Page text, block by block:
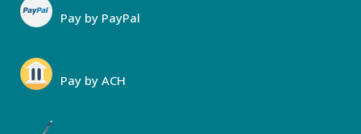
Pay by PayPal
Pay by ACH